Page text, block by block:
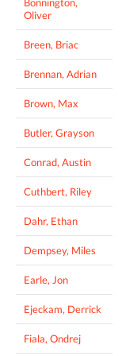
Oliver
Breen, Briac
Brennan, Adrian
Brown, Max
Butler, Grayson
Conrad, Austin
Cuthbert, Riley
Dahr, Ethan
Dempsey, Miles
Earle, Jon
Ejeckam, Derrick
Fiala, Ondrej